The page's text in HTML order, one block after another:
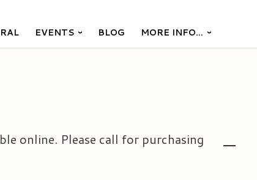
EVENTS BLOG MORE INFO...
online. Please call for purchasing